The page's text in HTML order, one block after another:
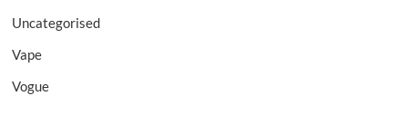
Uncategorised
Vape
Vogue